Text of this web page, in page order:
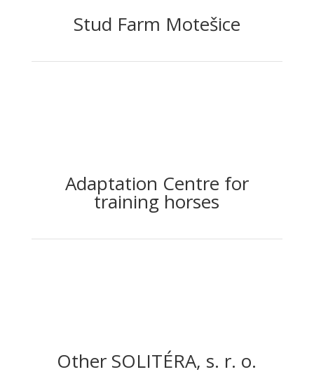
Stud Farm Motešice
Adaptation Centre for
training horses
Other SOLITÉRA, s. r. o.